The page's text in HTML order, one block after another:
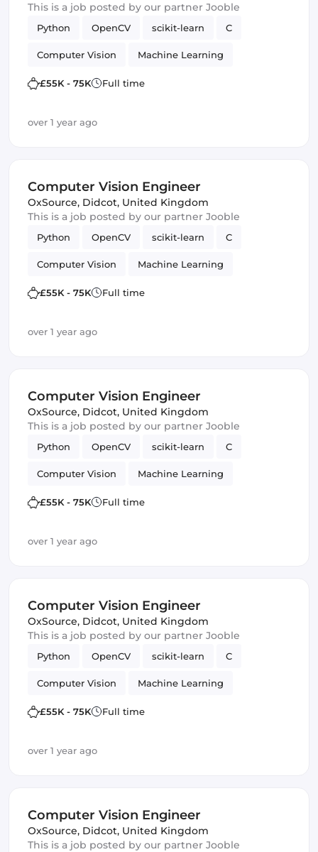
This is a job posted by our partner Jooble
Python OpenCV scikit-learn C
Computer Vision Machine Learning
TensorFlow
£55K - 75K Full time
over 1 year ago
Computer Vision Engineer
OxSource, Didcot, United Kingdom
This is a job posted by our partner Jooble
Python OpenCV scikit-learn C
Computer Vision Machine Learning
TensorFlow
£55K - 75K Full time
over 1 year ago
Computer Vision Engineer
OxSource, Didcot, United Kingdom
This is a job posted by our partner Jooble
Python OpenCV scikit-learn C
Computer Vision Machine Learning
TensorFlow
£55K - 75K Full time
over 1 year ago
Computer Vision Engineer
OxSource, Didcot, United Kingdom
This is a job posted by our partner Jooble
Python OpenCV scikit-learn C
Computer Vision Machine Learning
TensorFlow
£55K - 75K Full time
over 1 year ago
Computer Vision Engineer
OxSource, Didcot, United Kingdom
This is a job posted by our partner Jooble